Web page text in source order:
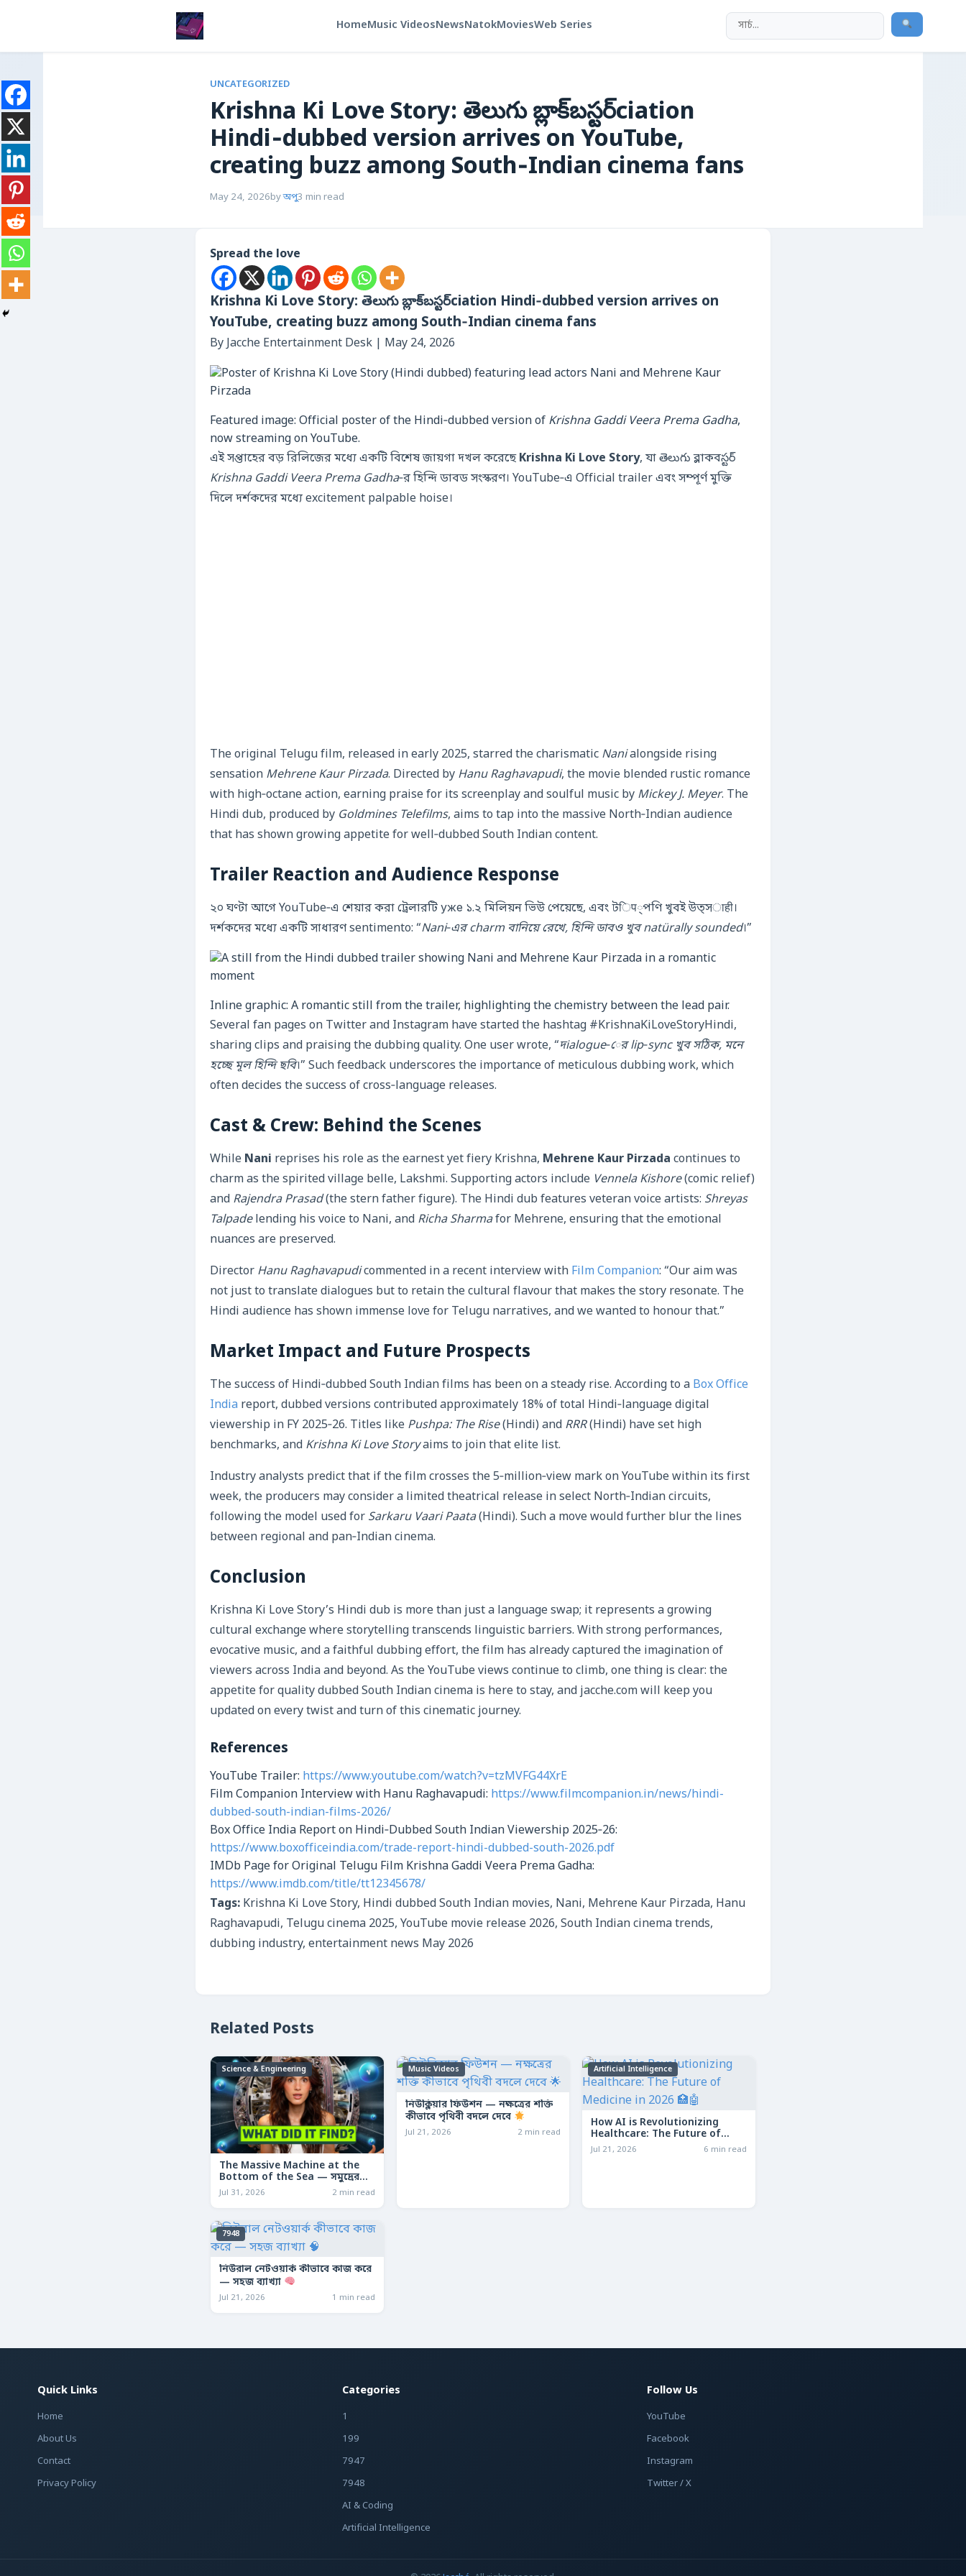
HomeMusic VideosNewsNatokMoviesWeb Series
UNCATEGORIZED
Krishna Ki Love Story: తెలుగు బ్లాక్‌బస్టర్‌ciation‌
Hindi‑dubbed version arrives on YouTube,
creating buzz among South‑Indian cinema fans
May 24, 2026byঅপু3 min read
Spread the love
Krishna Ki Love Story: తెలుగు బ్లాక్‌బస్టర్‌ciation‌ Hindi‑dubbed version arrives on
YouTube, creating buzz among South‑Indian cinema fans
By Jacche Entertainment Desk | May 24, 2026
Featured image: Official poster of the Hindi‑dubbed version of Krishna Gaddi Veera Prema Gadha,
now streaming on YouTube.
এই সপ্তাহের বড় রিলিজের মধ্যে একটি বিশেষ জায়গা দখল করেছেKrishna Ki Love Story, যা తెలుగు ব্লাক‌বస్టర్
Krishna Gaddi Veera Prema Gadha‑র হিন্দি ডাবড সংস্করণ। YouTube‑এ Official trailer এবং সম্পূর্ণ মুক্তি
দিলে দর্শকদের মধ্যে excitement palpable hoise।
The original Telugu film, released in early 2025, starred the charismatic Nanialongside rising
sensation Mehrene Kaur Pirzada. Directed by Hanu Raghavapudi, the movie blended rustic romance
with high‑octane action, earning praise for its screenplay and soulful music by Mickey J. Meyer. The
Hindi dub, produced by Goldmines Telefilms, aims to tap into the massive North‑Indian audience
that has shown growing appetite for well‑dubbed South Indian content.
Trailer Reaction and Audience Response
২০ ঘণ্টা আগে YouTube‑এ শেয়ার করা ট্রেলারটি уже ১.২ মিলিয়ন ভিউ পেয়েছে, এবং টिप্পণি খুবই উত্সाही।
দর্শকদের মধ্যে একটি সাধারণ sentimento: “Nani‑এর charm বানিয়ে রেখে, হিন্দি ডাবও খুব natürally sounded।”
Inline graphic: A romantic still from the trailer, highlighting the chemistry between the lead pair.
Several fan pages on Twitter and Instagram have started the hashtag #KrishnaKiLoveStoryHindi,
sharing clips and praising the dubbing quality. One user wrote, “দialogue‑ের lip‑sync খুব সঠিক, মনে
হচ্ছে মূল হিন্দি ছবি।” Such feedback underscores the importance of meticulous dubbing work, which
often decides the success of cross‑language releases.
Cast & Crew: Behind the Scenes
While Nani reprises his role as the earnest yet fiery Krishna, Mehrene Kaur Pirzada continues to
charm as the spirited village belle, Lakshmi. Supporting actors include Vennela Kishore(comic relief)
and Rajendra Prasad(the stern father figure). The Hindi dub features veteran voice artists: Shreyas
Talpadelending his voice to Nani, and Richa Sharmafor Mehrene, ensuring that the emotional
nuances are preserved.
Director Hanu Raghavapudicommented in a recent interview with Film Companion: “Our aim was
not just to translate dialogues but to retain the cultural flavour that makes the story resonate. The
Hindi audience has shown immense love for Telugu narratives, and we wanted to honour that.”
Market Impact and Future Prospects
The success of Hindi‑dubbed South Indian films has been on a steady rise. According to a Box Office
India report, dubbed versions contributed approximately 18% of total Hindi‑language digital
viewership in FY 2025‑26. Titles like Pushpa: The Rise(Hindi) and RRR(Hindi) have set high
benchmarks, and Krishna Ki Love Storyaims to join that elite list.
Industry analysts predict that if the film crosses the 5‑million‑view mark on YouTube within its first
week, the producers may consider a limited theatrical release in select North‑Indian circuits,
following the model used for Sarkaru Vaari Paata(Hindi). Such a move would further blur the lines
between regional and pan‑Indian cinema.
Conclusion
Krishna Ki Love Story’s Hindi dub is more than just a language swap; it represents a growing
cultural exchange where storytelling transcends linguistic barriers. With strong performances,
evocative music, and a faithful dubbing effort, the film has already captured the imagination of
viewers across India and beyond. As the YouTube views continue to climb, one thing is clear: the
appetite for quality dubbed South Indian cinema is here to stay, and jacche.com will keep you
updated on every twist and turn of this cinematic journey.
References
YouTube Trailer: https://www.youtube.com/watch?v=tzMVFG44XrE
Film Companion Interview with Hanu Raghavapudi: https://www.filmcompanion.in/news/hindi-
dubbed-south-indian-films-2026/
Box Office India Report on Hindi‑Dubbed South Indian Viewership 2025‑26:
https://www.boxofficeindia.com/trade-report-hindi-dubbed-south-2026.pdf
IMDb Page for Original Telugu Film Krishna Gaddi Veera Prema Gadha:
https://www.imdb.com/title/tt12345678/
Tags: Krishna Ki Love Story, Hindi dubbed South Indian movies, Nani, Mehrene Kaur Pirzada, Hanu
Raghavapudi, Telugu cinema 2025, YouTube movie release 2026, South Indian cinema trends,
dubbing industry, entertainment news May 2026
Related Posts
Science & Engineering
The Massive Machine at the
Bottom of the Sea — সমুদ্রের
তলদেশে লুকানো দৈত্যাকার মেশিন
Jul 31, 2026 2 min read
Music Videos
নিউক্লিয়ার ফিউশন — নক্ষত্রের শক্তি
কীভাবে পৃথিবী বদলে দেবে
Jul 21, 2026 2 min read
Artificial Intelligence
How AI is Revolutionizing
Healthcare: The Future of
Medicine in 2026
Jul 21, 2026 6 min read
7948
নিউরাল নেটওয়ার্ক কীভাবে কাজ করে
— সহজ ব্যাখ্যা
Jul 21, 2026 1 min read
Quick Links
Home
About Us
Contact
Privacy Policy
Categories
1
199
7947
7948
AI & Coding
Artificial Intelligence
Follow Us
YouTube
Facebook
Instagram
Twitter / X